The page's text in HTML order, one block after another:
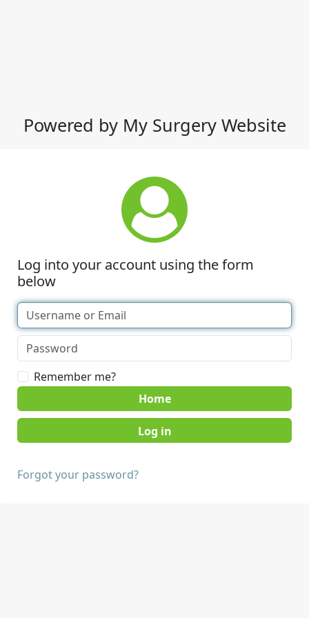
Powered by My Surgery Website
Log into your account using the form
below
Remember me?
Home
Forgot your password?